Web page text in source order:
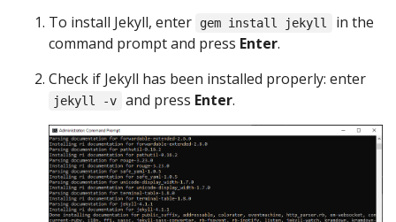
To install Jekyll, enter gem install jekyll
in the
command prompt and press Enter.
Check if Jekyll has been installed properly: enter
jekyll -v and press Enter.